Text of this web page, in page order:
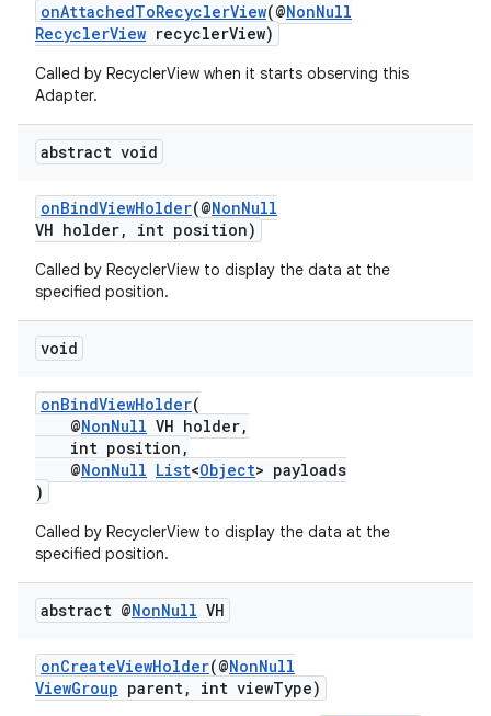
onAttachedToRecyclerView(@NonNull
RecyclerView recyclerView)
Called by RecyclerView when it starts observing this
Adapter.
abstract void
onBindViewHolder(@NonNull
VH holder, int position)
Called by RecyclerView to display the data at the
specified position.
void
onBindViewHolder(
@NonNull VH holder,
int position,
@NonNull List<Object> payloads
)
Called by RecyclerView to display the data at the
specified position.
abstract @NonNull VH
onCreateViewHolder(@NonNull
ViewGroup parent, int viewType)